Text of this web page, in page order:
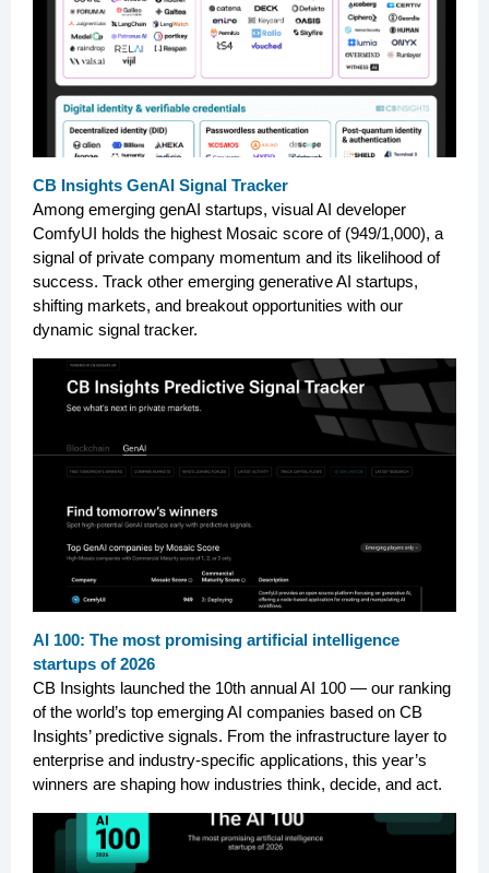
CB Insights GenAI Signal Tracker
Among emerging genAI startups, visual AI developer
ComfyUI holds the highest Mosaic score of (949/1,000), a
signal of private company momentum and its likelihood of
success. Track other emerging generative AI startups,
shifting markets, and breakout opportunities with our
dynamic signal tracker.
AI 100: The most promising artificial intelligence
startups of 2026
CB Insights launched the 10th annual AI 100 — our ranking
of the world’s top emerging AI companies based on CB
Insights’ predictive signals. From the infrastructure layer to
enterprise and industry-specific applications, this year’s
winners are shaping how industries think, decide, and act.